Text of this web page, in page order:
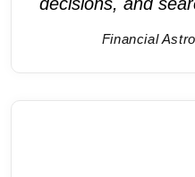
Financial